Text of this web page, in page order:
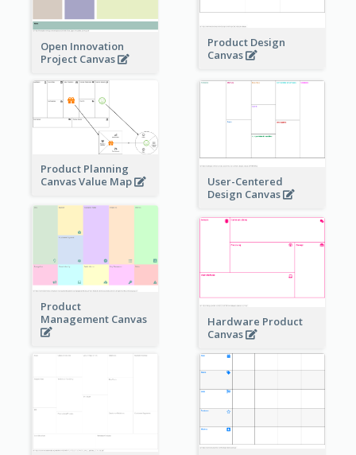
Open Innovation
Project Canvas
Product Design
Canvas
Product Planning
Canvas Value Map
User-Centered
Design Canvas
Product
Management Canvas
Hardware Product
Canvas